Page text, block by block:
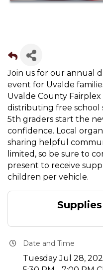
Join us for our annual
event for Uvalde
Uvalde County
distributing free school
5th graders start the
confidence. Local
sharing helpful
limited, so be sure to
present to receive
children per vehicle.
Date and Time
Tuesday Jul 28,